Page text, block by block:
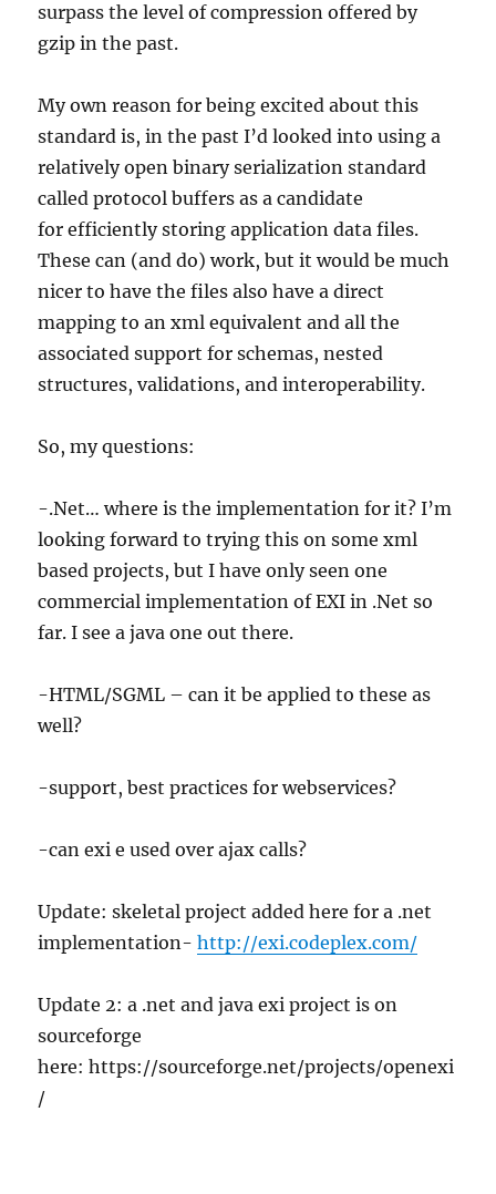
surpass the level of compression offered by
gzip in the past.
My own reason for being excited about this
standard is, in the past I’d looked into using a
relatively open binary serialization standard
called protocol buffers as a candidate
for efficiently storing application data files.
These can (and do) work, but it would be much
nicer to have the files also have a direct
mapping to an xml equivalent and all the
associated support for schemas, nested
structures, validations, and interoperability.
So, my questions:
-.Net… where is the implementation for it? I’m
looking forward to trying this on some xml
based projects, but I have only seen one
commercial implementation of EXI in .Net so
far. I see a java one out there.
-HTML/SGML – can it be applied to these as
well?
-support, best practices for webservices?
-can exi e used over ajax calls?
Update: skeletal project added here for a .net
implementation-http://exi.codeplex.com/
Update 2: a .net and java exi project is on
sourceforge
here: https://sourceforge.net/projects/openexi
/